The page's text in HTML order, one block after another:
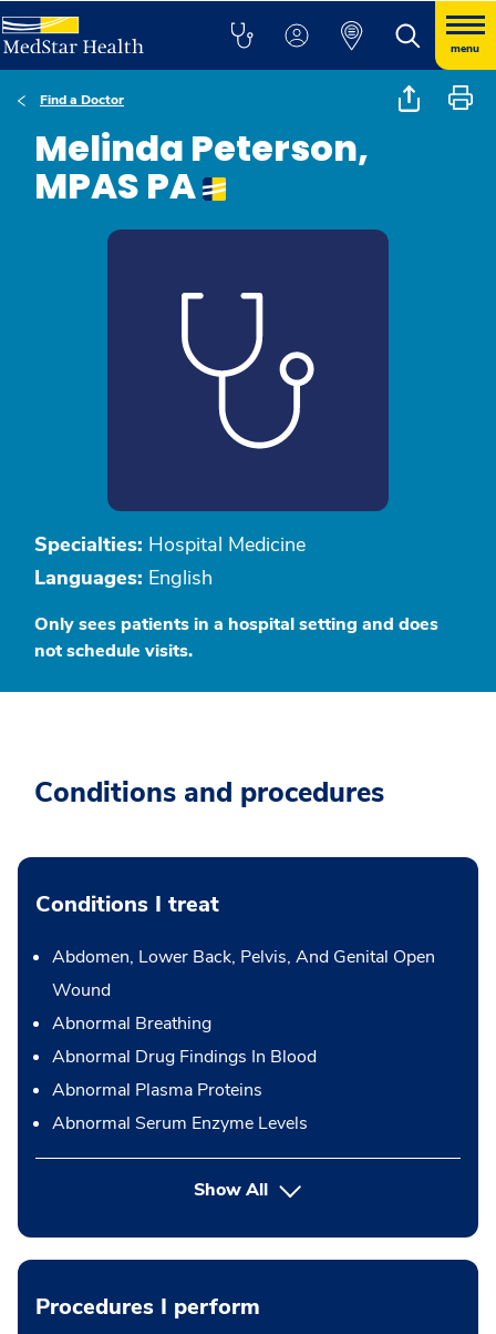
menu
Find a Doctor
Melinda Peterson,
MPAS PA
Specialties: Hospital Medicine
Languages: English
Only sees patients in a hospital setting and does
not schedule visits.
Conditions and procedures
Conditions I treat
Abdomen, Lower Back, Pelvis, And Genital Open
Wound
Abnormal Breathing
Abnormal Drug Findings In Blood
Abnormal Plasma Proteins
Abnormal Serum Enzyme Levels
Show All
Procedures I perform